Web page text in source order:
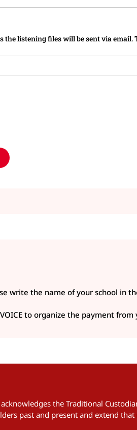
the listening files will be sent via
write the name of your school in
to organize the payment
the Traditional
past and present and extend